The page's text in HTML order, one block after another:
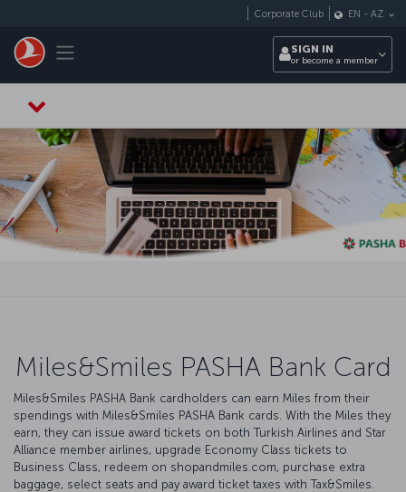
Toggle navigation
Corporate Club EN - AZ
SIGN IN
or become a member
Miles&Smiles PASHA Bank Card
Miles&Smiles PASHA Bank cardholders can earn Miles from their
spendings with Miles&Smiles PASHA Bank cards. With the Miles they
earn, they can issue award tickets on both Turkish Airlines and Star
Alliance member airlines, upgrade Economy Class tickets to
Business Class, redeem on shopandmiles.com, purchase extra
baggage, select seats and pay award ticket taxes with Tax&Smiles.